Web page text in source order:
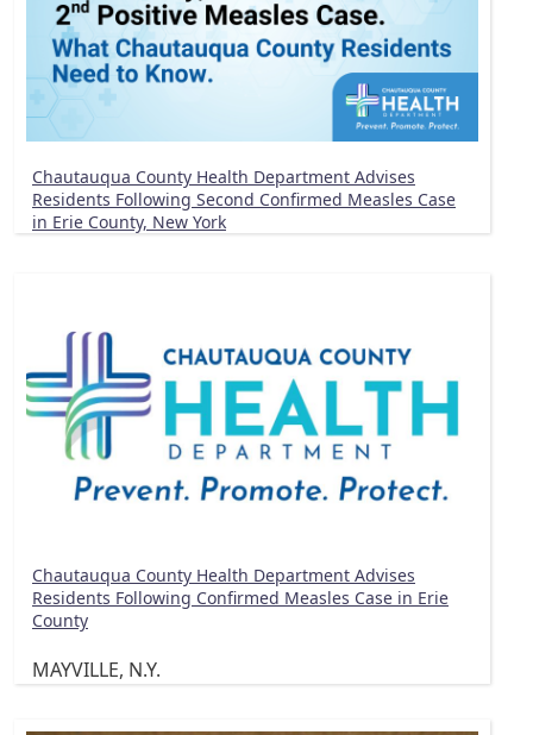
Chautauqua County Health Department Advises
Residents Following Second Confirmed Measles Case
in Erie County, New York
Chautauqua County Health Department Advises
Residents Following Confirmed Measles Case in Erie
County
MAYVILLE, N.Y.